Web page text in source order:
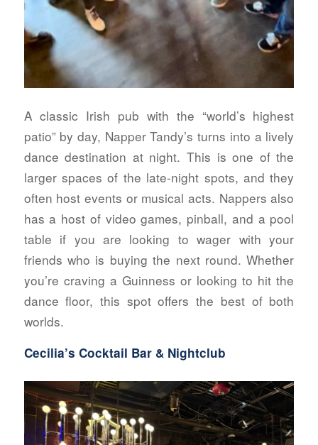
A classic Irish pub with the “world’s highest
patio” by day, Napper Tandy’s turns into a lively
dance destination at night. This is one of the
larger spaces of the late-night spots, and they
often host events or musical acts. Nappers also
has a host of video games, pinball, and a pool
table if you are looking to wager with your
friends who is buying the next round. Whether
you’re craving a Guinness or looking to hit the
dance floor, this spot offers the best of both
worlds.
Cecilia’s Cocktail Bar & Nightclub